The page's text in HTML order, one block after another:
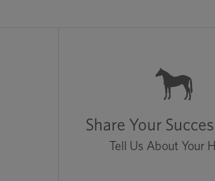
Share Your
Tell Us About Your